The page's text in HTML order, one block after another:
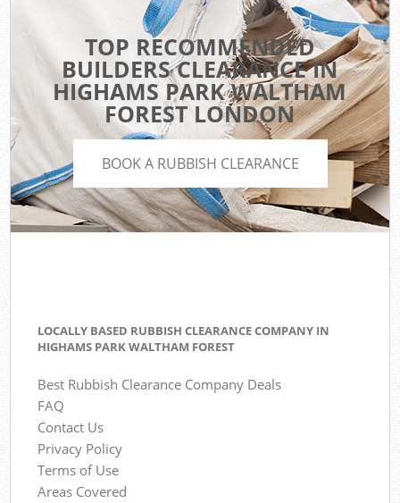
TOP RECOMMENDED
BUILDERS CLEARANCE IN
HIGHAMS PARK WALTHAM
FOREST LONDON
BOOK A RUBBISH CLEARANCE
LOCALLY BASED RUBBISH CLEARANCE COMPANY IN
HIGHAMS PARK WALTHAM FOREST
Best Rubbish Clearance Company Deals
FAQ
Contact Us
Privacy Policy
Terms of Use
Areas Covered